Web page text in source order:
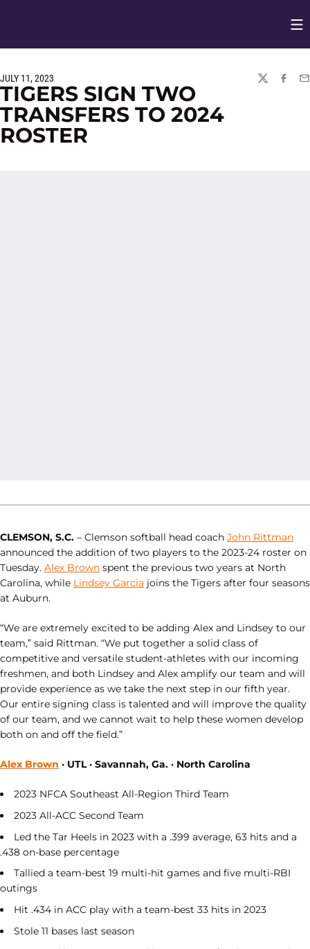
JULY 11, 2023
TWITTER
TIGERS SIGN TWO
TRANSFERS TO 2024
ROSTER
CLEMSON, S.C. – Clemson softball head coach John Rittman
announced the addition of two players to the 2023-24 roster on
Tuesday. Alex Brown spent the previous two years at North
Carolina, while Lindsey Garcia joins the Tigers after four seasons
at Auburn.
“We are extremely excited to be adding Alex and Lindsey to our
team,” said Rittman. “We put together a solid class of
competitive and versatile student-athletes with our incoming
freshmen, and both Lindsey and Alex amplify our team and will
provide experience as we take the next step in our fifth year.
Our entire signing class is talented and will improve the quality
of our team, and we cannot wait to help these women develop
both on and off the field.”
Alex Brown · UTL · Savannah, Ga. · North Carolina
2023 NFCA Southeast All-Region Third Team
2023 All-ACC Second Team
Led the Tar Heels in 2023 with a .399 average, 63 hits and a
.438 on-base percentage
Tallied a team-best 19 multi-hit games and five multi-RBI
outings
Hit .434 in ACC play with a team-best 33 hits in 2023
Stole 11 bases last season